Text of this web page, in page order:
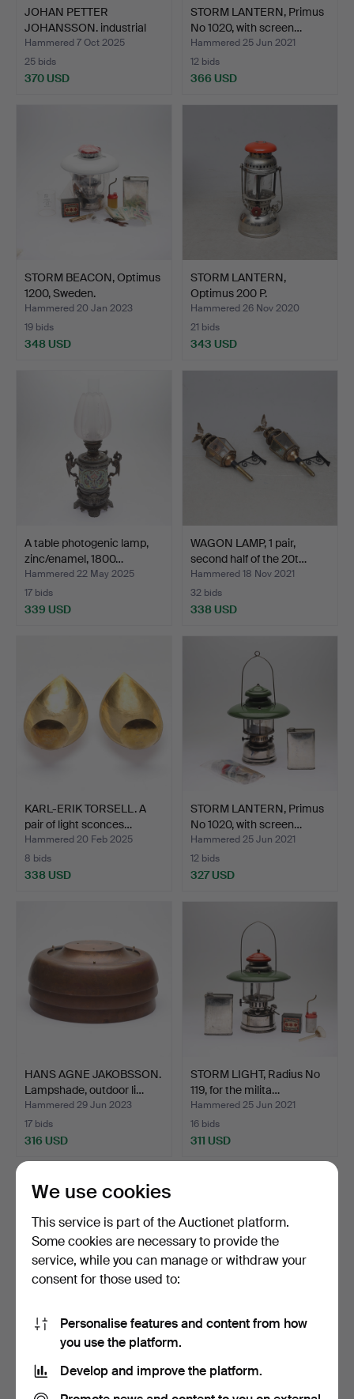
JOHAN PETTER
JOHANSSON. industrial
lamp, “…
Hammered 7 Oct 2025
25 bids
370 USD
STORM LANTERN, Primus
No 1020, with screen…
Hammered 25 Jun 2021
12 bids
366 USD
STORM BEACON, Optimus
1200, Sweden.
Hammered 20 Jan 2023
19 bids
348 USD
STORM LANTERN,
Optimus 200 P.
Hammered 26 Nov 2020
21 bids
343 USD
A table photogenic lamp,
zinc/enamel, 1800…
Hammered 22 May 2025
17 bids
339 USD
WAGON LAMP, 1 pair,
second half of the 20t…
Hammered 18 Nov 2021
32 bids
338 USD
KARL-ERIK TORSELL. A
pair of light sconces…
Hammered 20 Feb 2025
8 bids
338 USD
STORM LANTERN, Primus
No 1020, with screen…
Hammered 25 Jun 2021
12 bids
327 USD
HANS AGNE JAKOBSSON.
Lampshade, outdoor li…
Hammered 29 Jun 2023
17 bids
316 USD
STORM LIGHT, Radius No
119, for the milita…
Hammered 25 Jun 2021
16 bids
311 USD
STORM LANTERN,
Hammered 31 Oct 2020
milita…
Hammered 15 Jun 2021
We use cookies
This service is part of the Auctionet platform.
Some cookies are necessary to provide the
service, while you can manage or withdraw your
consent for those used to:
Personalise features and content from how
you use the platform.
Develop and improve the platform.